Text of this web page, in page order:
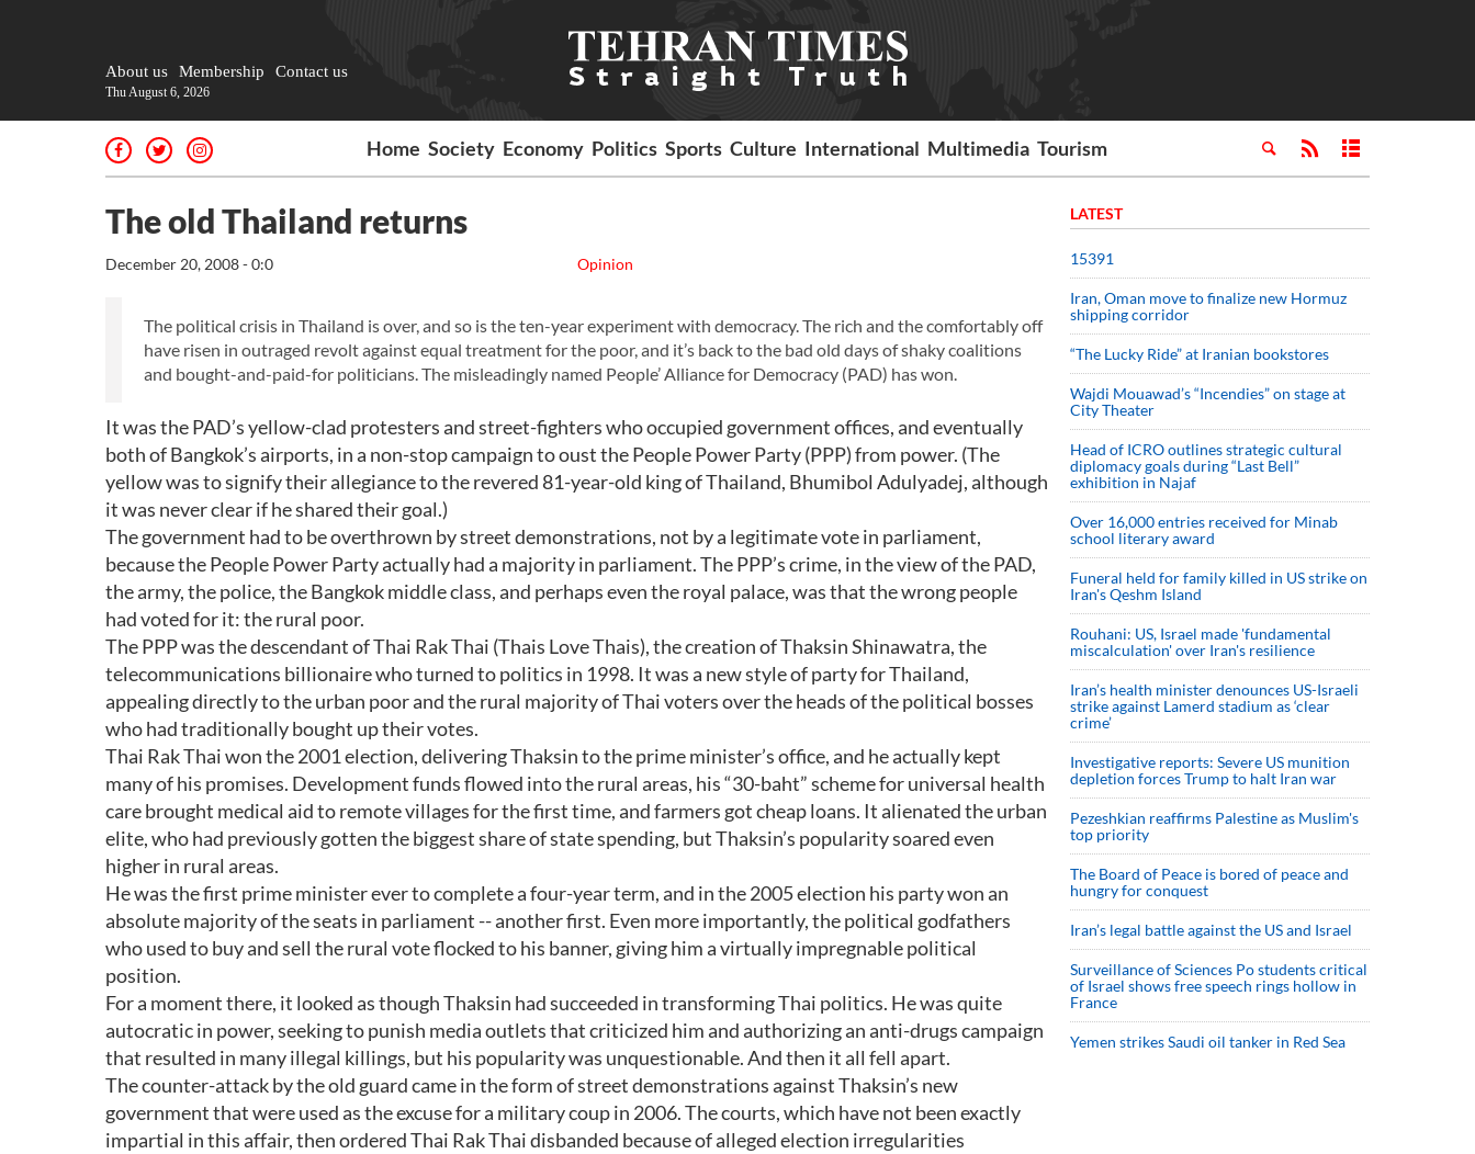
About us Membership Contact us
Thu August 6, 2026
Home Society Economy Politics Sports Culture International Multimedia Tourism
The old Thailand returns
Opinion
December 20, 2008 - 0:0
The political crisis in Thailand is over, and so is the ten-year experiment with democracy. The rich and the comfortably off
have risen in outraged revolt against equal treatment for the poor, and it’s back to the bad old days of shaky coalitions
and bought-and-paid-for politicians. The misleadingly named People’ Alliance for Democracy (PAD) has won.
It was the PAD’s yellow-clad protesters and street-fighters who occupied government offices, and eventually
both of Bangkok’s airports, in a non-stop campaign to oust the People Power Party (PPP) from power. (The
yellow was to signify their allegiance to the revered 81-year-old king of Thailand, Bhumibol Adulyadej, although
it was never clear if he shared their goal.)
The government had to be overthrown by street demonstrations, not by a legitimate vote in parliament,
because the People Power Party actually had a majority in parliament. The PPP’s crime, in the view of the PAD,
the army, the police, the Bangkok middle class, and perhaps even the royal palace, was that the wrong people
had voted for it: the rural poor.
The PPP was the descendant of Thai Rak Thai (Thais Love Thais), the creation of Thaksin Shinawatra, the
telecommunications billionaire who turned to politics in 1998. It was a new style of party for Thailand,
appealing directly to the urban poor and the rural majority of Thai voters over the heads of the political bosses
who had traditionally bought up their votes.
Thai Rak Thai won the 2001 election, delivering Thaksin to the prime minister’s office, and he actually kept
many of his promises. Development funds flowed into the rural areas, his “30-baht” scheme for universal health
care brought medical aid to remote villages for the first time, and farmers got cheap loans. It alienated the urban
elite, who had previously gotten the biggest share of state spending, but Thaksin’s popularity soared even
higher in rural areas.
He was the first prime minister ever to complete a four-year term, and in the 2005 election his party won an
absolute majority of the seats in parliament -- another first. Even more importantly, the political godfathers
who used to buy and sell the rural vote flocked to his banner, giving him a virtually impregnable political
position.
For a moment there, it looked as though Thaksin had succeeded in transforming Thai politics. He was quite
autocratic in power, seeking to punish media outlets that criticized him and authorizing an anti-drugs campaign
that resulted in many illegal killings, but his popularity was unquestionable. And then it all fell apart.
The counter-attack by the old guard came in the form of street demonstrations against Thaksin’s new
government that were used as the excuse for a military coup in 2006. The courts, which have not been exactly
impartial in this affair, then ordered Thai Rak Thai disbanded because of alleged election irregularities
LATEST
15391
Iran, Oman move to finalize new Hormuz
shipping corridor
“The Lucky Ride” at Iranian bookstores
Wajdi Mouawad’s “Incendies” on stage at
City Theater
Head of ICRO outlines strategic cultural
diplomacy goals during “Last Bell”
exhibition in Najaf
Over 16,000 entries received for Minab
school literary award
Funeral held for family killed in US strike on
Iran's Qeshm Island
Rouhani: US, Israel made 'fundamental
miscalculation' over Iran's resilience
Iran’s health minister denounces US-Israeli
strike against Lamerd stadium as ‘clear
crime’
Investigative reports: Severe US munition
depletion forces Trump to halt Iran war
Pezeshkian reaffirms Palestine as Muslim's
top priority
The Board of Peace is bored of peace and
hungry for conquest
Iran’s legal battle against the US and Israel
Surveillance of Sciences Po students critical
of Israel shows free speech rings hollow in
France
Yemen strikes Saudi oil tanker in Red Sea